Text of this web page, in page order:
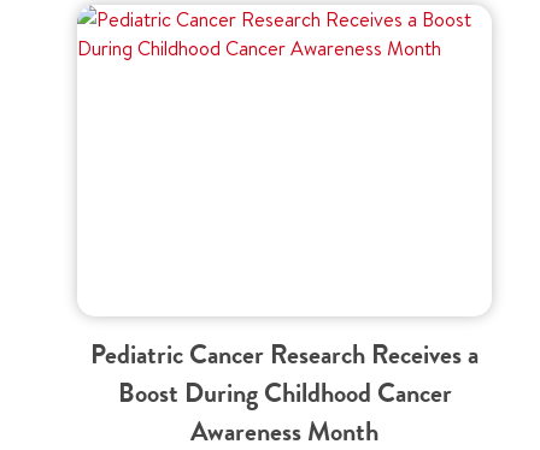
Pediatric Cancer Research Receives a
Boost During Childhood Cancer
Awareness Month